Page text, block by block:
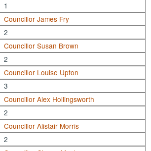
1
Councillor James Fry
2
Councillor Susan Brown
2
Councillor Louise Upton
3
Councillor Alex Hollingsworth
2
Councillor Alistair Morris
2